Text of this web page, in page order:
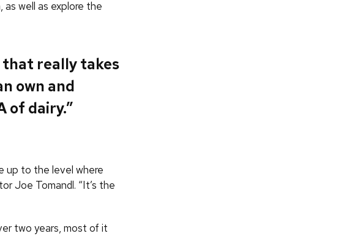
as well as explore the
that really takes
own and
of dairy.”
up to the level where
Joe Tomandl. “It’s the
two years, most of it